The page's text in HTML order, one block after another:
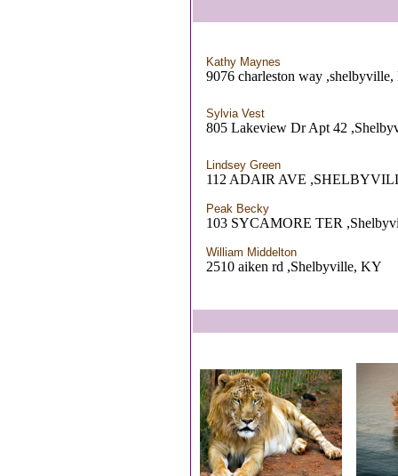
Kathy Maynes
9076 charleston way
Sylvia Vest
805 Lakeview Dr Apt 42
Lindsey Green
112 ADAIR AVE
Peak Becky
103 SYCAMORE TER
William Middelton
2510 aiken rd ,Shelbyville, KY